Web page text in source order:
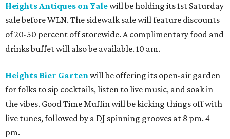
Heights Antiques on Yalewill be holding its 1st Saturday
sale before WLN. The sidewalk sale will feature discounts
of 20-50 percent off storewide. A complimentary food and
drinks buffet will also be available. 10 am.
Heights Bier Gartenwill be offering its open-air garden
for folks to sip cocktails, listen to live music, and soak in
the vibes. Good Time Muffin will be kicking things off with
live tunes, followed by a DJ spinning grooves at 8 pm. 4
pm.